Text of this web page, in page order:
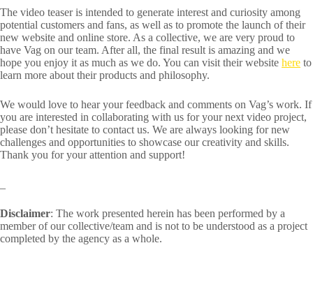
The video teaser is intended to generate interest and curiosity among
potential customers and fans, as well as to promote the launch of their
new website and online store. As a collective, we are very proud to
have Vag on our team. After all, the final result is amazing and we
hope you enjoy it as much as we do. You can visit their website here to
learn more about their products and philosophy.
We would love to hear your feedback and comments on Vag’s work. If
you are interested in collaborating with us for your next video project,
please don’t hesitate to contact us. We are always looking for new
challenges and opportunities to showcase our creativity and skills.
Thank you for your attention and support!
Disclaimer: The work presented herein has been performed by a
member of our collective/team and is not to be understood as a project
completed by the agency as a whole.